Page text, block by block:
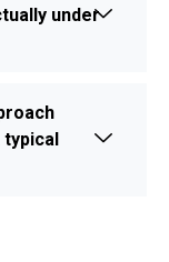
under